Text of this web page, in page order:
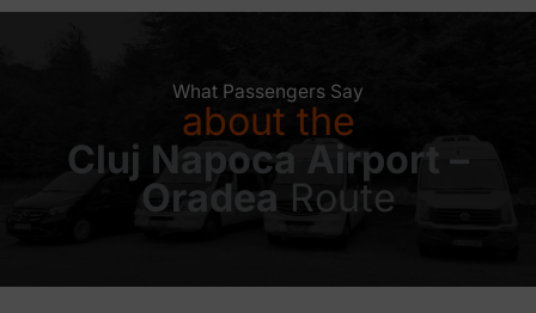
What Passengers Say
about the
Cluj Napoca Airport –
Oradea Route